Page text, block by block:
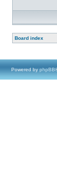
Board index
Powered by phpBB